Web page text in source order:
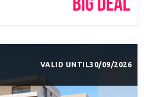
VALID UNTIL30/09/2026